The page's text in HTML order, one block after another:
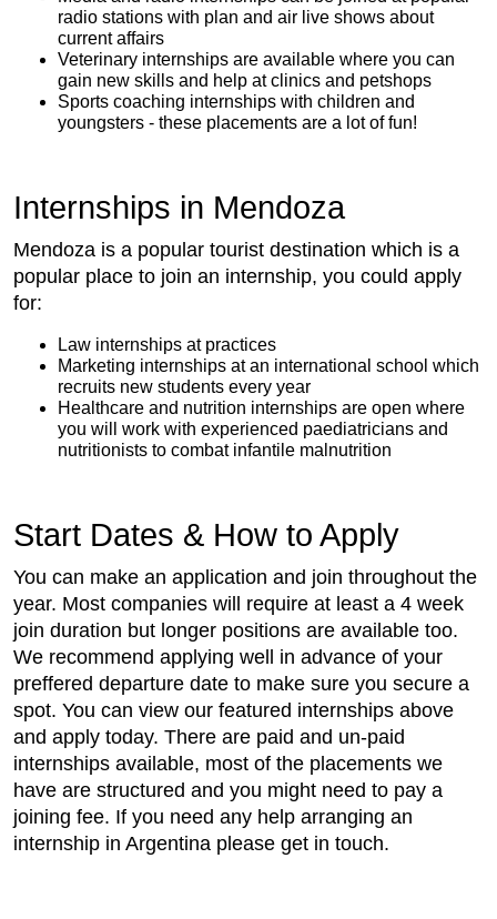
radio stations with plan and air live shows about
current affairs
Veterinary internships are available where you can
gain new skills and help at clinics and petshops
Sports coaching internships with children and
youngsters - these placements are a lot of fun!
Internships in Mendoza
Mendoza is a popular tourist destination which is a
popular place to join an internship, you could apply
for:
Law internships at practices
Marketing internships at an international school which
recruits new students every year
Healthcare and nutrition internships are open where
you will work with experienced paediatricians and
nutritionists to combat infantile malnutrition
Start Dates & How to Apply
You can make an application and join throughout the
year. Most companies will require at least a 4 week
join duration but longer positions are available too.
We recommend applying well in advance of your
preffered departure date to make sure you secure a
spot. You can view our featured internships above
and apply today. There are paid and un-paid
internships available, most of the placements we
have are structured and you might need to pay a
joining fee. If you need any help arranging an
internship in Argentina please get in touch.